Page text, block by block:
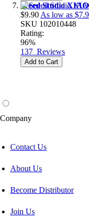
Seeed Studio
$9.90 As low as
SKU 102010448
Rating:
96%
137 Reviews
Add to Cart
Company
Contact Us
About Us
Become Distributor
Join Us